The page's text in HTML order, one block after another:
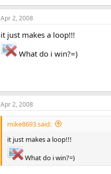
Apr 2, 2008
it just makes a loop!!!
What do i win?=)
Apr 2, 2008
mike8693 said:
it just makes a loop!!!
What do i win?=)